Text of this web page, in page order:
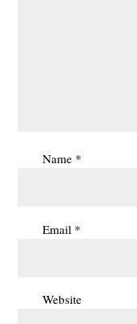
Name *
Email *
Website